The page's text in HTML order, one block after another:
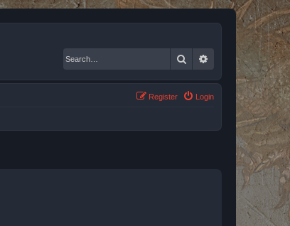
Search Advanced search
Login
Register